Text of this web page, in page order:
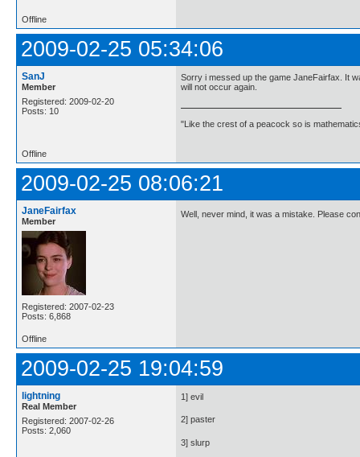
Offline
2009-02-25 05:34:06
SanJ
Member
Registered: 2009-02-20
Posts: 10
Sorry i messed up the game JaneFairfax. It
will not occur again.
"Like the crest of a peacock so is
Offline
2009-02-25 08:06:21
JaneFairfax
Member
Registered: 2007-02-23
Posts: 6,868
Well, never mind, it was a mistake. Please
Offline
2009-02-25 19:04:59
lightning
Real Member
Registered: 2007-02-26
Posts: 2,060
1] evil
2] paster
3] slurp